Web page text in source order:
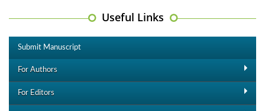
Useful Links
Submit Manuscript
For Authors
For Editors